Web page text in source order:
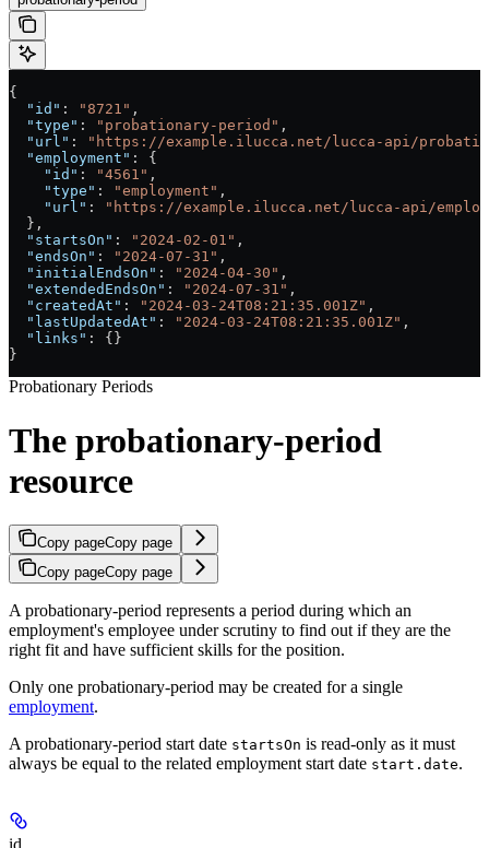
{
  "id"
: "8721" ,
  "type"
: "probationary-period" ,
  "url"
:
"https://example.ilucca.net/lucca-api/
  "employment"
: {
    "id"
: "4561" ,
    "type"
: "employment" ,
    "url"
:
"https://example.ilucca.net/lucca-api/
  },
  "startsOn"
: "2024-02-01" ,
  "endsOn"
: "2024-07-31" ,
  "initialEndsOn"
: "2024-04-30" ,
  "extendedEndsOn"
: "2024-07-31" ,
  "createdAt"
: "2024-03-24T08:21:35.001Z" ,
  "lastUpdatedAt"
: "2024-03-24T08:21:35.001Z" ,
  "links"
: {}
}
Probationary Periods
The probationary-period
resource
Copy pageCopy page
Copy pageCopy page
A probationary-period represents a period during which an
employment's employee under scrutiny to find out if they are the
right fit and have sufficient skills for the position.
Only one probationary-period may be created for a single
employment.
A probationary-period start date startsOn is read-only as it must
always be equal to the related employment start date start.date.